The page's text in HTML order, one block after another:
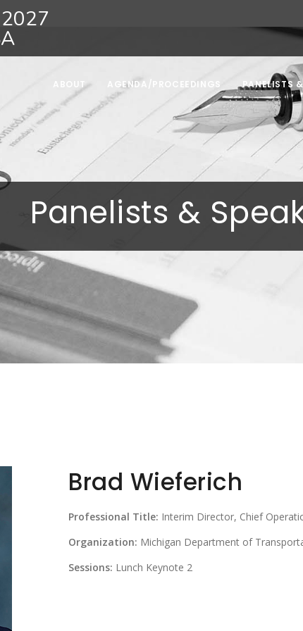
ABOUT AGENDA/PROCEEDINGS PANELISTS
Panelists &
Brad Wieferich
Professional Title: Interim Director, Chief
Organization: Michigan Department of
Sessions: Lunch Keynote 2